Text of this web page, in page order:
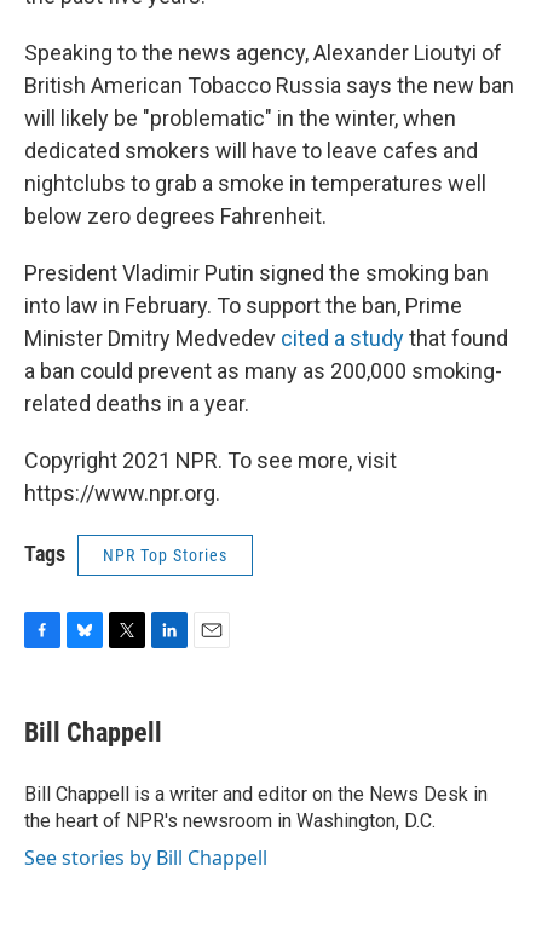
Speaking to the news agency, Alexander Lioutyi of
British American Tobacco Russia says the new ban
will likely be "problematic" in the winter, when
dedicated smokers will have to leave cafes and
nightclubs to grab a smoke in temperatures well
below zero degrees Fahrenheit.
President Vladimir Putin signed the smoking ban
into law in February. To support the ban, Prime
Minister Dmitry Medvedev cited a studythat found
a ban could prevent as many as 200,000 smoking-
related deaths in a year.
Copyright 2021 NPR. To see more, visit
https://www.npr.org.
Tags NPR Top Stories
e
b
o
k
e
s
y
t
t
r
k
e
n
Bill Chappell
Bill Chappell is a writer and editor on the News Desk in
the heart of NPR's newsroom in Washington, D.C.
See stories by Bill Chappell